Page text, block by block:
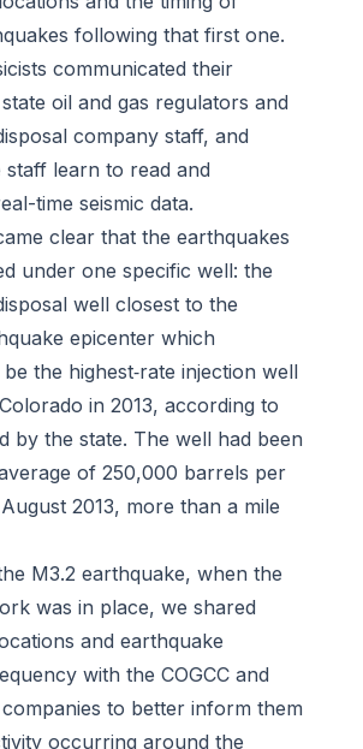
following that first one.
communicated their
oil and gas regulators and
company staff, and
staff learn to read and
time seismic data.
clear that the earthquakes
under one specific well: the
well closest to the
epicenter which
the highest‐rate injection well
in 2013, according to
by the state. The well had been
of 250,000 barrels per
2013, more than a mile
M3.2 earthquake, when the
was in place, we shared
and earthquake
with the COGCC and
to better inform them
occurring around the